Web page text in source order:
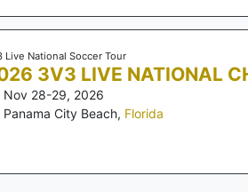
Live National Soccer Tour
3V3 LIVE NATIONAL
Nov 28-29, 2026
Panama City Beach, Florida